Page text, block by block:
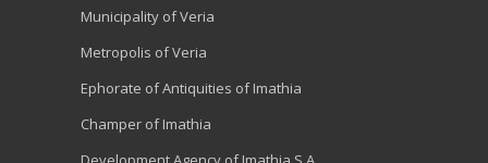
Municipality of Veria
Metropolis of Veria
Ephorate of Antiquities of Imathia
Champer of Imathia